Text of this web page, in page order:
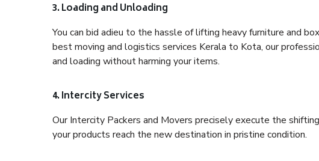
3. Loading and Unloading
You can bid adieu to the hassle of lifting heavy furniture and
best moving and logistics services Kerala to Kota, our
and loading without harming your items.
4. Intercity Services
Our Intercity Packers and Movers precisely execute the
your products reach the new destination in pristine condition.